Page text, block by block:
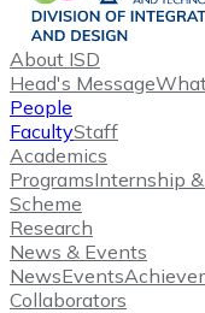
About ISD
Head's Message
People
FacultyStaff
Academics
ProgramsInternship
Scheme
Research
News & Events
NewsEvents
Collaborators